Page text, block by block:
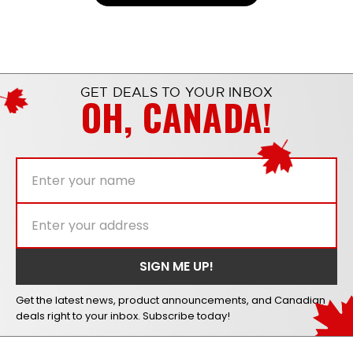
GET DEALS TO YOUR INBOX
OH, CANADA!
Get the latest news, product announcements, and Canadian
deals right to your inbox. Subscribe today!